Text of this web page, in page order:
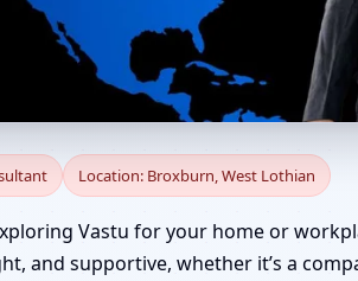
Consultant in
Location: Broxburn, West Lothian
Vastu for your home or
and supportive, whether it’s a